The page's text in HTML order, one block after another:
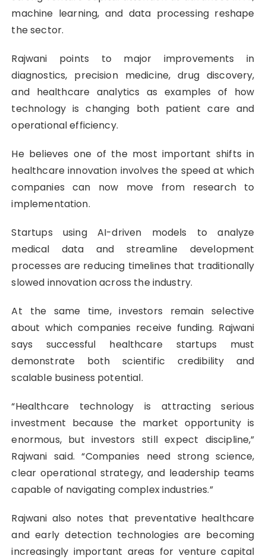
machine learning, and data processing reshape
the sector.
Rajwani points to major improvements in
diagnostics, precision medicine, drug discovery,
and healthcare analytics as examples of how
technology is changing both patient care and
operational efficiency.
He believes one of the most important shifts in
healthcare innovation involves the speed at which
companies can now move from research to
implementation.
Startups using AI-driven models to analyze
medical data and streamline development
processes are reducing timelines that traditionally
slowed innovation across the industry.
At the same time, investors remain selective
about which companies receive funding. Rajwani
says successful healthcare startups must
demonstrate both scientific credibility and
scalable business potential.
“Healthcare technology is attracting serious
investment because the market opportunity is
enormous, but investors still expect discipline,”
Rajwani said. “Companies need strong science,
clear operational strategy, and leadership teams
capable of navigating complex industries.”
Rajwani also notes that preventative healthcare
and early detection technologies are becoming
increasingly important areas for venture capital